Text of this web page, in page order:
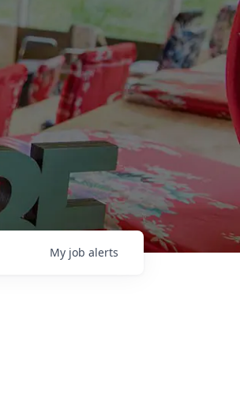
My job alerts